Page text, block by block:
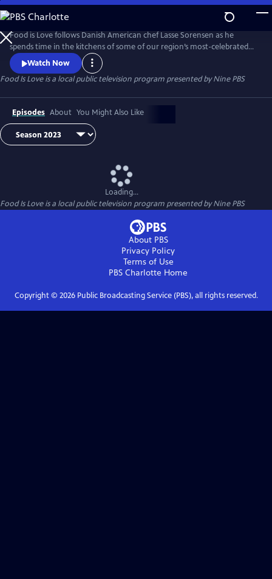
Skip
to
Main
Content
Food is Love follows Danish American chef Lasse Sorensen as he
spends time in the kitchens of some of our region’s most-celebrated
restaurants and eateries, learning about the people and culture
behind the food, while experiencing the neighborhoods they call
home. The series is about community and opening your heart to new
Watch Now
Food Is Loveis a local public television program presented byNine PBS
Episodes About You Might Also Like
Loading...
Food Is Loveis a local public television program presented byNine PBS
About PBS
Privacy Policy
Terms of Use
PBS Charlotte Home
Copyright © 2026Public Broadcasting Service (PBS), all rights reserved.